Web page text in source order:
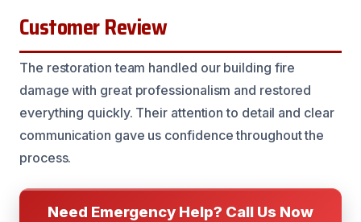
Customer Review
The restoration team handled our building fire
damage with great professionalism and restored
everything quickly. Their attention to detail and clear
communication gave us confidence throughout the
process.
Need Emergency Help? Call Us Now